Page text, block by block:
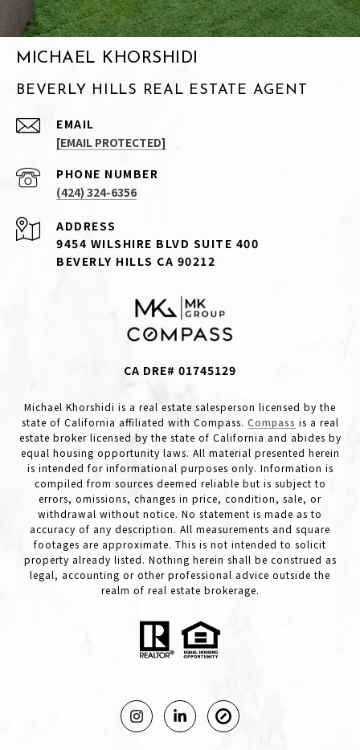
MICHAEL KHORSHIDI
BEVERLY HILLS REAL ESTATE AGENT
EMAIL
[EMAIL PROTECTED]
PHONE NUMBER
(424) 324-6356
ADDRESS
9454 WILSHIRE BLVD SUITE 400
BEVERLY HILLS CA 90212
CA DRE# 01745129
Michael Khorshidi is a real estate salesperson licensed by the
state of California affiliated with Compass. Compass is a real
estate broker licensed by the state of California and abides by
equal housing opportunity laws. All material presented herein
is intended for informational purposes only. Information is
compiled from sources deemed reliable but is subject to
errors, omissions, changes in price, condition, sale, or
withdrawal without notice. No statement is made as to
accuracy of any description. All measurements and square
footages are approximate. This is not intended to solicit
property already listed. Nothing herein shall be construed as
legal, accounting or other professional advice outside the
realm of real estate brokerage.